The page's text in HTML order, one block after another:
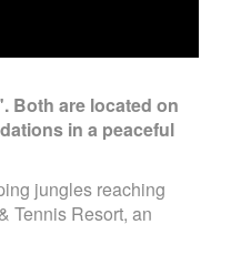
Both are located on
in a peaceful
jungles reaching
Tennis Resort, an